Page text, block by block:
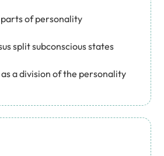
of personality
split subconscious states
a division of the personality